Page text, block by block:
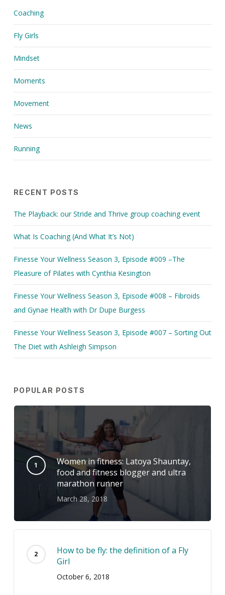
Coaching
Fly Girls
Mindset
Moments
Movement
News
Running
RECENT POSTS
The Playback: our Stride and Thrive group coaching event
What Is Coaching (And What It’s Not)
Finesse Your Wellness Season 3, Episode #009 –The
Pleasure of Pilates with Cynthia Kesington
Finesse Your Wellness Season 3, Episode #008 – Fibroids
and Gynae Health with Dr Dupe Burgess
Finesse Your Wellness Season 3, Episode #007 – Sorting Out
The Diet with Ashleigh Simpson
POPULAR POSTS
Women in fitness: Latoya Shauntay,
food and fitness blogger and ultra
marathon runner
March 28, 2018
How to be fly: the definition of a Fly
Girl
October 6, 2018